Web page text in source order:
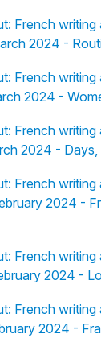
French writing
2024 -
French writing
2024 -
French writing
2024 - Days,
French writing
2024 -
French writing
2024 -
French writing
2024 -